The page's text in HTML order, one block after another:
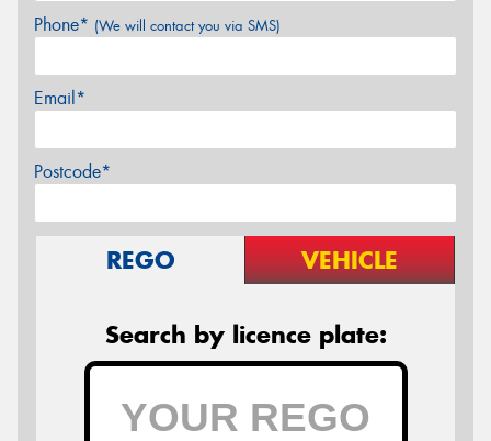
Phone* (We will contact you via SMS)
Email*
Postcode*
REGO VEHICLE
Search by licence plate: